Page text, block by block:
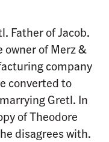
Father of Jacob.
owner of Merz &
company
converted to
Gretl. In
of Theodore
disagrees with.